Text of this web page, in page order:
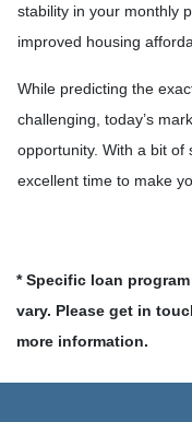
stability in your monthly
improved housing
While predicting the
challenging, today’s
opportunity. With a bit of
excellent time to make
* Specific loan
vary. Please get in
more information.